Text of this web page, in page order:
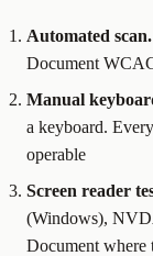
Automated scan.
Document
Manual
a keyboard.
operable
Screen reader
(Windows),
Document where